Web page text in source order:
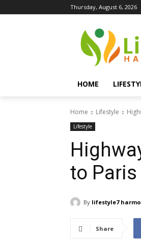
Thursday, August 6, 2026
HOME
Home Lifestyle
Lifestyle
to Paris
By lifestyle7
Share